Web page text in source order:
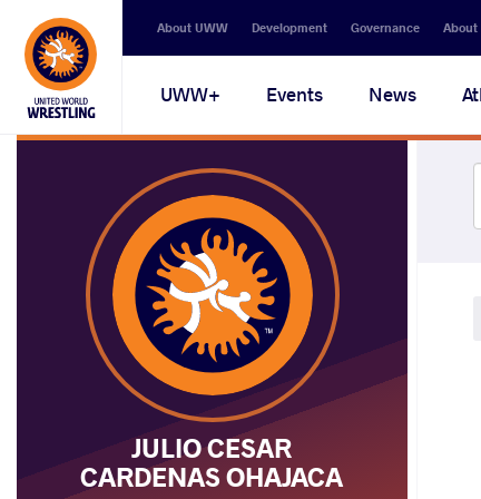
Secondary
navigation
About UWW Development Governance About
Main
navigation
UWW+ Events News
JULIO CESAR
CARDENAS OHAJACA